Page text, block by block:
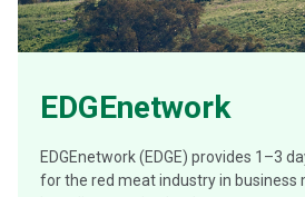
EDGEnetwork
EDGEnetwork (EDGE) provides 1–3
for the red meat industry in business